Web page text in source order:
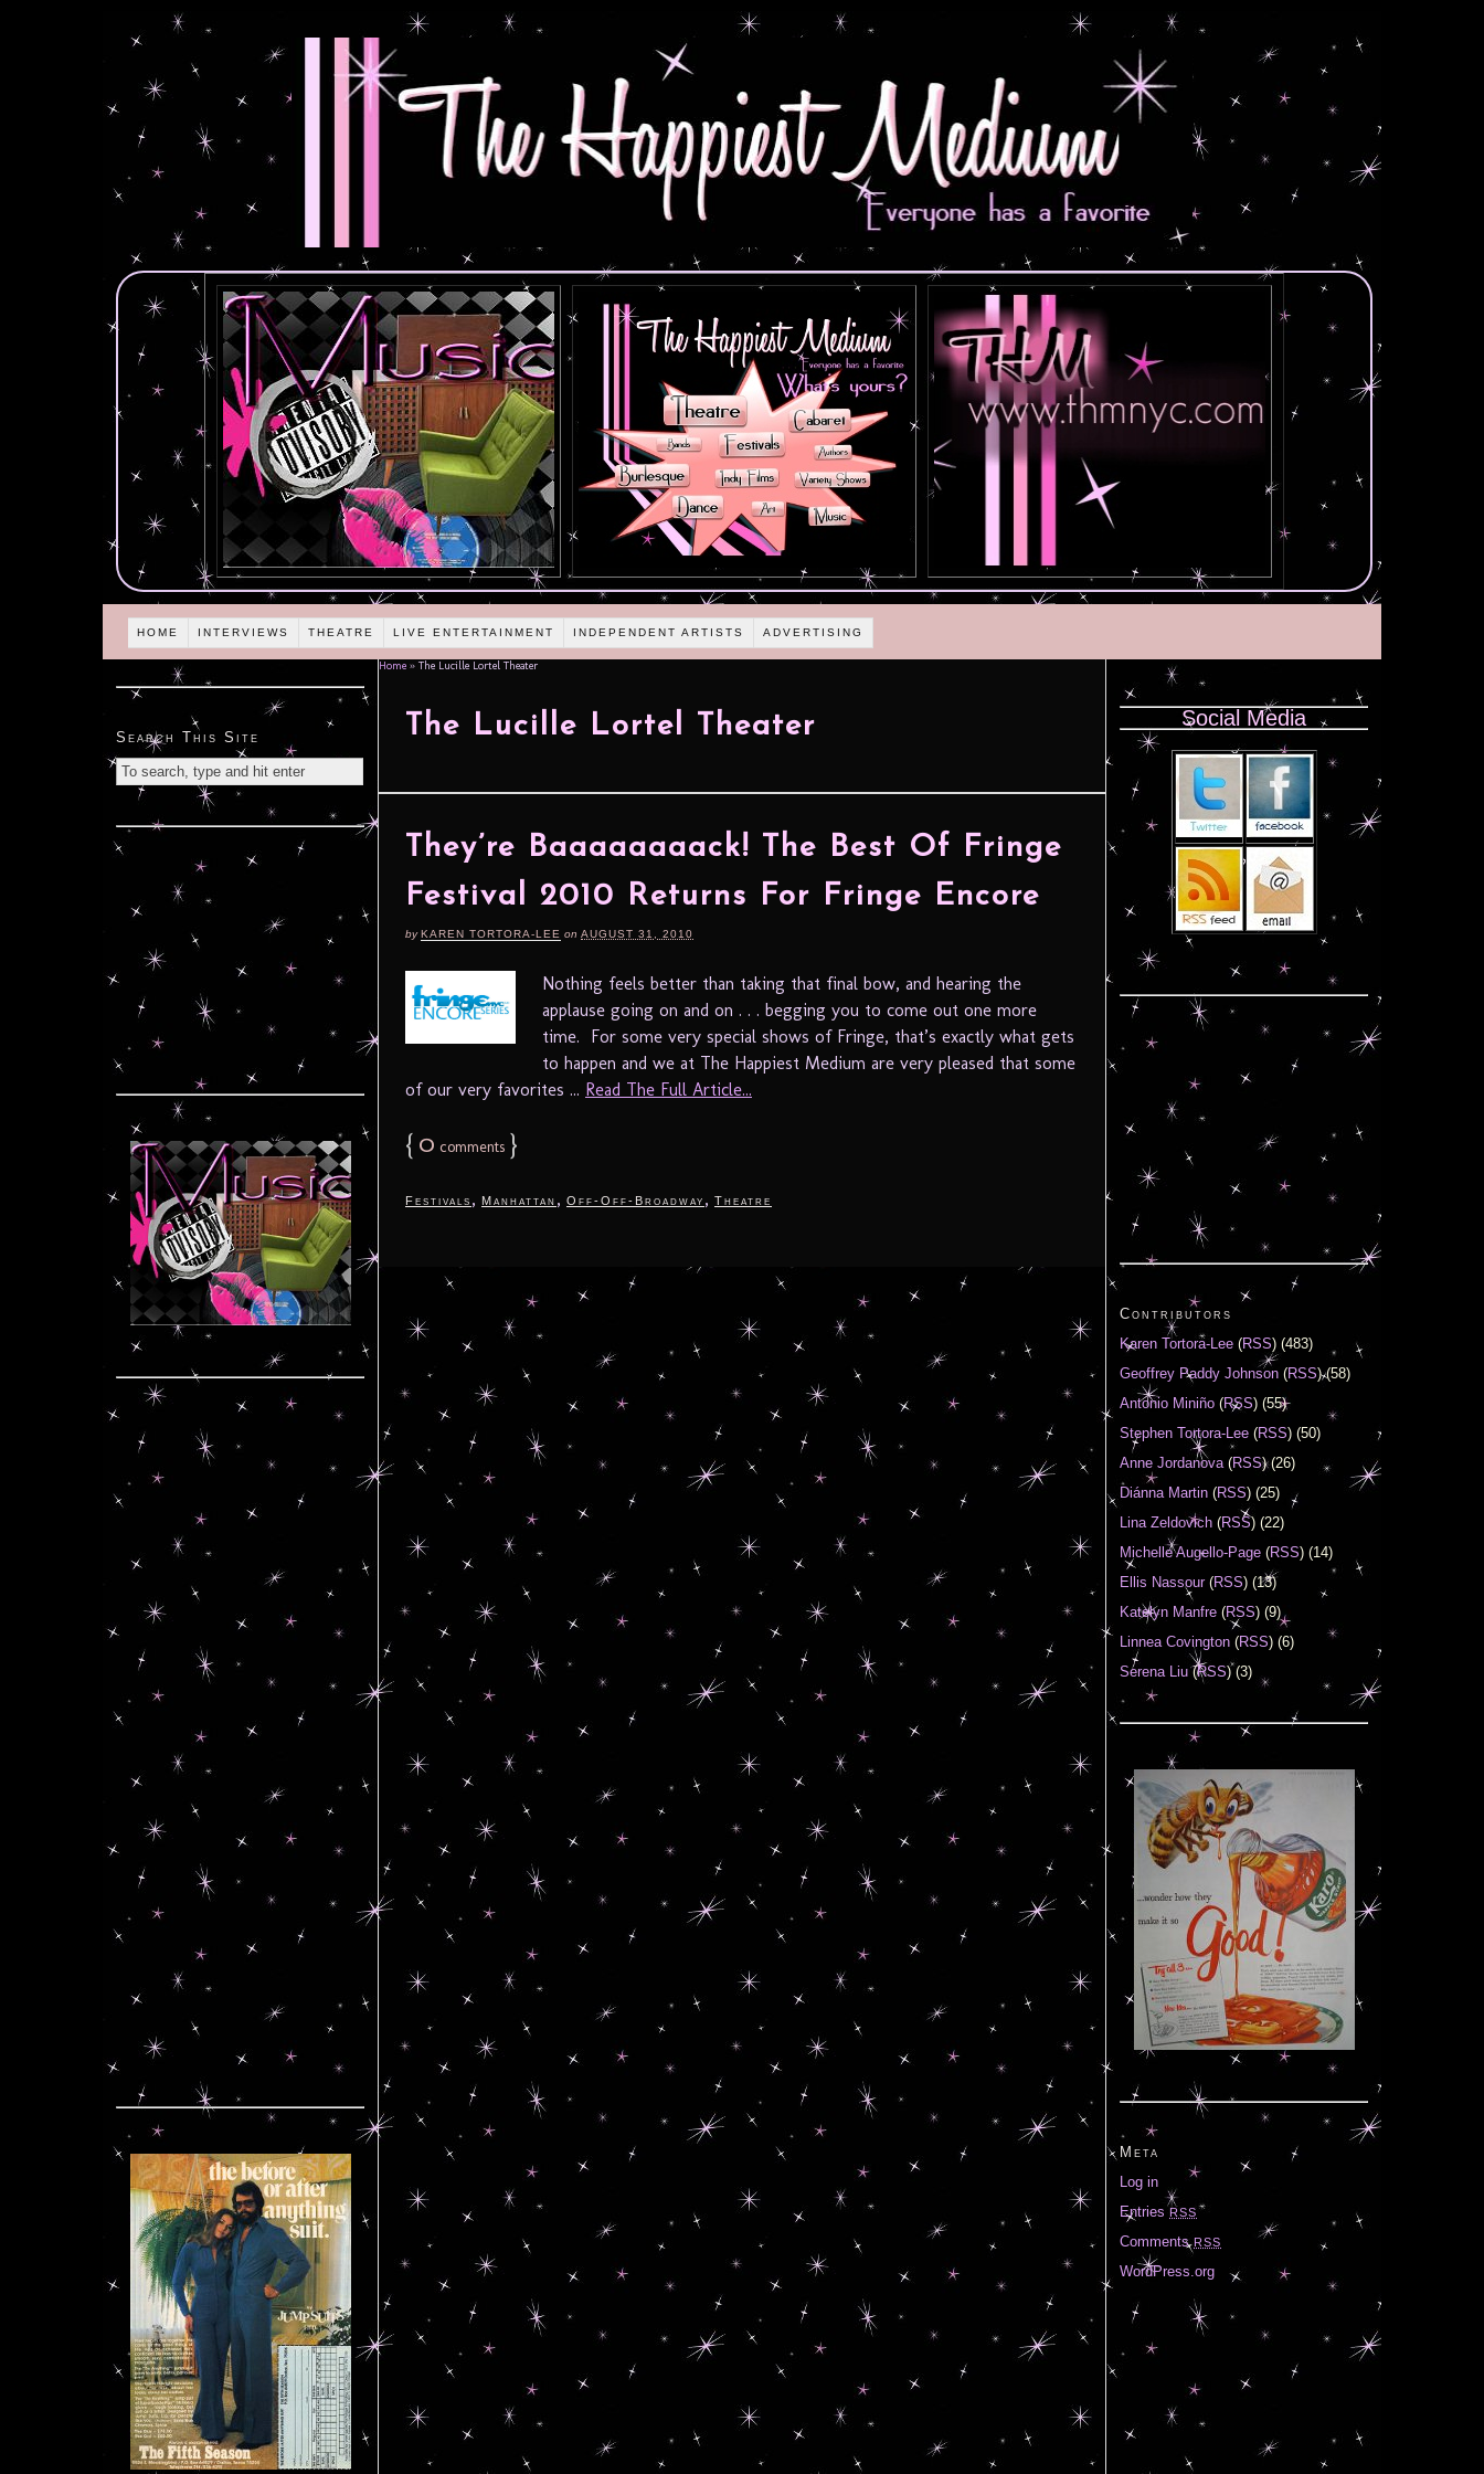
HOME INTERVIEWS THEATRE LIVE ENTERTAINMENT INDEPENDENT ARTISTS ADVERTISING
Home » The Lucille Lortel Theater
The Lucille Lortel Theater
They’re Baaaaaaaack! The Best Of Fringe
Festival 2010 Returns For Fringe Encore
byKAREN TORTORA-LEE on AUGUST 31, 2010
Nothing feels better than taking that final bow, and hearing the
applause going on and on . . . begging you to come out one more
time. For some very special shows of Fringe, that’s exactly what gets
to happen and we at The Happiest Medium are very pleased that some
of our very favorites ... Read The Full Article...
{ 0 comments }
Festivals , Manhattan , Off-Off-Broadway , Theatre
Search This Site
Social Media
Contributors
Karen Tortora-Lee (RSS) (483)
Geoffrey Paddy Johnson (RSS) (58)
Antonio Miniño (RSS) (55)
Stephen Tortora-Lee (RSS) (50)
Anne Jordanova(RSS) (26)
Diánna Martin (RSS) (25)
Lina Zeldovich (RSS) (22)
Michelle Augello-Page (RSS) (14)
Ellis Nassour(RSS) (13)
Katelyn Manfre (RSS) (9)
Linnea Covington (RSS) (6)
Serena Liu(RSS) (3)
Meta
Log in
EntriesRSS
CommentsRSS
WordPress.org